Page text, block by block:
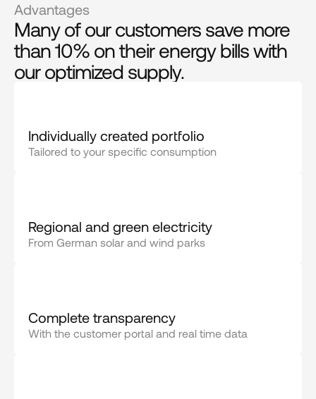
Advantages
Many of our customers save more
than 10% on their energy bills with
our optimized supply.
Individually created portfolio
Tailored to your specific consumption
Regional and green electricity
From German solar and wind parks
Complete transparency
With the customer portal and real time data